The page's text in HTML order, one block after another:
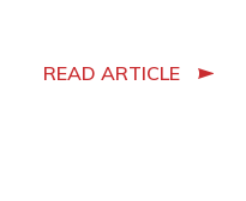
READ ARTICLE